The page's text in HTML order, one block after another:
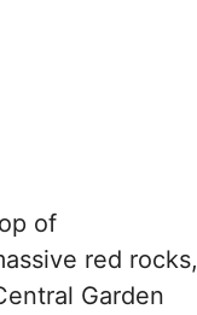
of
red rocks,
Garden